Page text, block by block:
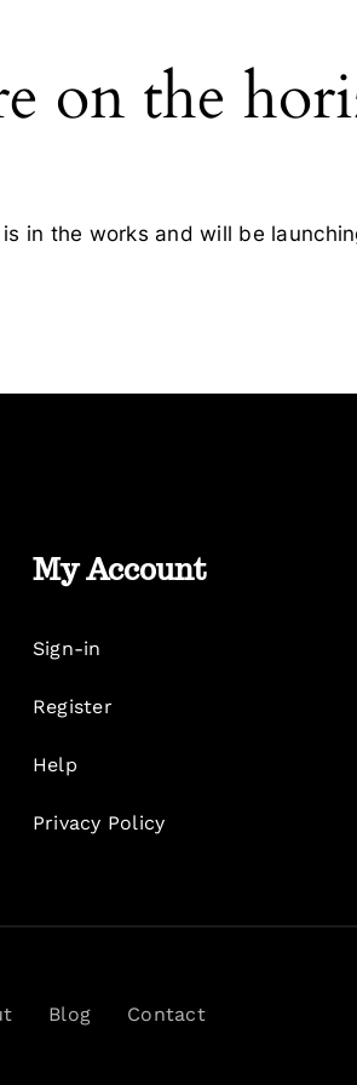
on the
in the works and will be
My Account
Sign-in
Register
Help
Privacy Policy
Blog Contact